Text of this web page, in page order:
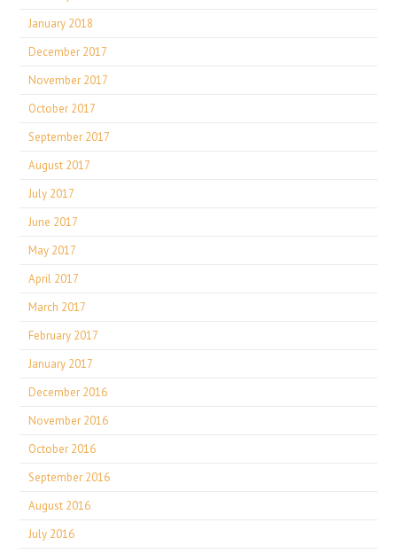
January 2018
December 2017
November 2017
October 2017
September 2017
August 2017
July 2017
June 2017
May 2017
April 2017
March 2017
February 2017
January 2017
December 2016
November 2016
October 2016
September 2016
August 2016
July 2016